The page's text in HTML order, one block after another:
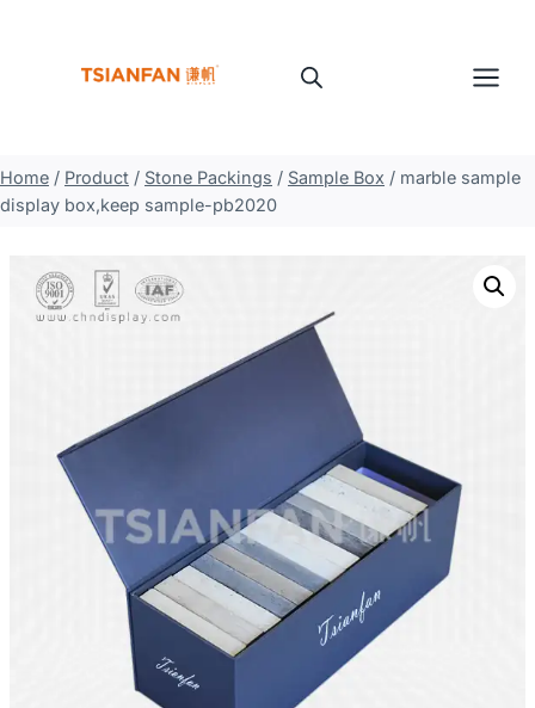
Home / Product / Stone Packings / Sample Box / marble sample
display box,keep sample-pb2020